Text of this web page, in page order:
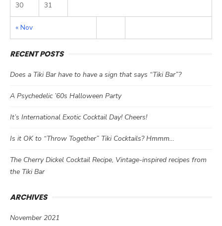
« Nov
30 31
RECENT POSTS
Does a Tiki Bar have to have a sign that says “Tiki Bar”?
A Psychedelic ’60s Halloween Party
It’s International Exotic Cocktail Day! Cheers!
Is it OK to “Throw Together” Tiki Cocktails? Hmmm…
The Cherry Dickel Cocktail Recipe, Vintage-inspired recipes from
the Tiki Bar
ARCHIVES
November 2021